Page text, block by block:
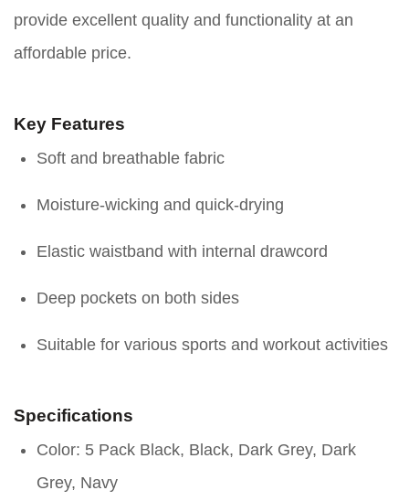
provide excellent quality and functionality at an
affordable price.
Key Features
Soft and breathable fabric
Moisture-wicking and quick-drying
Elastic waistband with internal drawcord
Deep pockets on both sides
Suitable for various sports and workout activities
Specifications
Color: 5 Pack Black, Black, Dark Grey, Dark
Grey, Navy